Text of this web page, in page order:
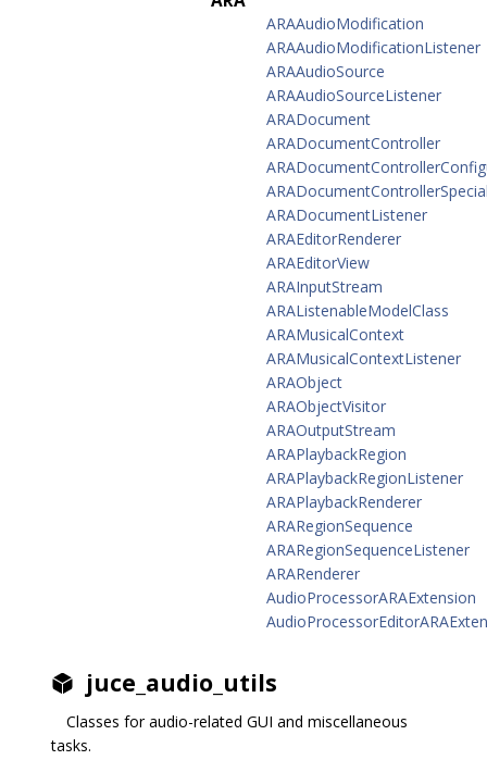
ARAAudioModification
ARAAudioModificationListener
ARAAudioSource
ARAAudioSourceListener
ARADocument
ARADocumentController
ARADocumentListener
ARAEditorRenderer
ARAEditorView
ARAInputStream
ARAListenableModelClass
ARAMusicalContext
ARAMusicalContextListener
ARAObject
ARAObjectVisitor
ARAOutputStream
ARAPlaybackRegion
ARAPlaybackRegionListener
ARAPlaybackRenderer
ARARegionSequence
ARARegionSequenceListener
ARARenderer
AudioProcessorARAExtension
juce_audio_utils
Classes for audio-related GUI and miscellaneous
tasks.